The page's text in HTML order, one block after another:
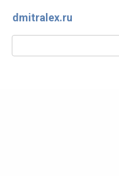
dmitralex.ru
Search: